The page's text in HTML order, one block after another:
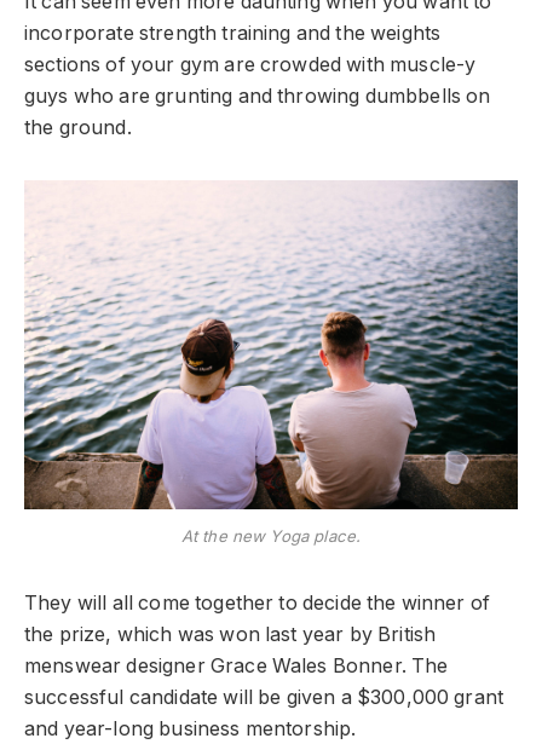
incorporate strength training and the weights
sections of your gym are crowded with muscle-y
guys who are grunting and throwing dumbbells on
the ground.
At the new Yoga place.
They will all come together to decide the winner of
the prize, which was won last year by British
menswear designer Grace Wales Bonner. The
successful candidate will be given a $300,000 grant
and year-long business mentorship.